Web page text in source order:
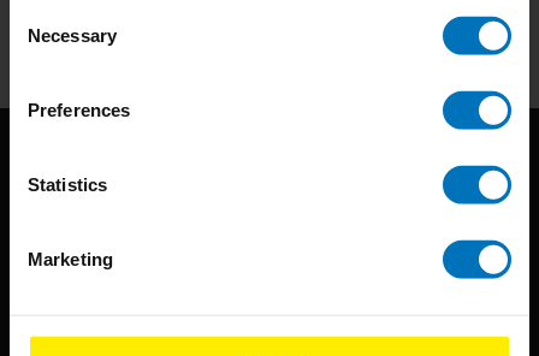
Selection
Necessary
Preferences
Statistics
Marketing
Subscribe